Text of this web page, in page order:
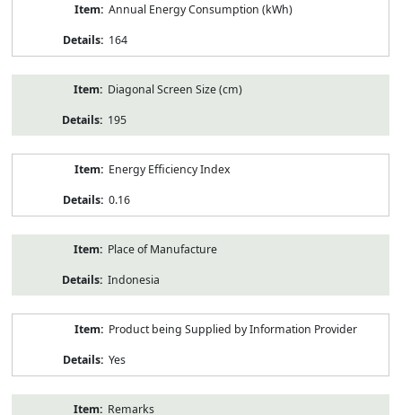
Annual Energy Consumption (kWh)
164
Diagonal Screen Size (cm)
195
Energy Efficiency Index
0.16
Place of Manufacture
Indonesia
Product being Supplied by Information Provider
Yes
Remarks